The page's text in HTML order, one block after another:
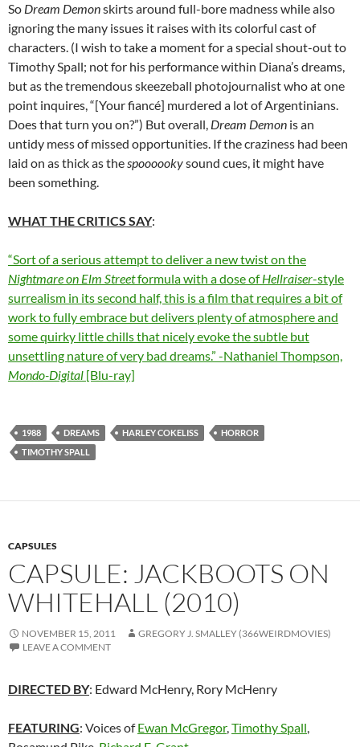
So Dream Demonskirts around full-bore madness while also
ignoring the many issues it raises with its colorful cast of
characters. (I wish to take a moment for a special shout-out to
Timothy Spall; not for his performance within Diana’s dreams,
but as the tremendous skeezeball photojournalist who at one
point inquires, “[Your fiancé] murdered a lot of Argentinians.
Does that turn you on?”) But overall, Dream Demon is an
untidy mess of missed opportunities. If the craziness had been
laid on as thick as thespoooookysound cues, it might have
been something.
WHAT THE CRITICS SAY:
“Sort of a serious attempt to deliver a new twist on the
Nightmare on Elm Streetformula with a dose ofHellraiser-style
surrealism in its second half, this is a film that requires a bit of
work to fully embrace but delivers plenty of atmosphere and
some quirky little chills that nicely evoke the subtle but
unsettling nature of very bad dreams.” -Nathaniel Thompson,
Mondo-Digital [Blu-ray]
1988 DREAMS HARLEY COKELISS
HORROR
TIMOTHY SPALL
CAPSULES
CAPSULE: JACKBOOTS ON
WHITEHALL (2010)
NOVEMBER 15, 2011
GREGORY J. SMALLEY (366WEIRDMOVIES)
LEAVE A COMMENT
DIRECTED BY: Edward McHenry, Rory McHenry
FEATURING: Voices ofEwan McGregor,Timothy Spall,